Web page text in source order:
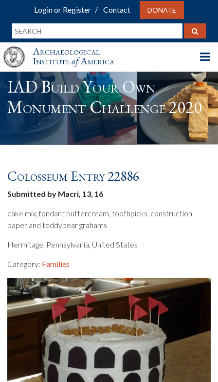
Login or Register Contact DONATE
Archaeological
InstituteofAmerica
IAD Build Your Own
Monument Challenge 2020
Colosseum Entry 22886
Submitted by Macri, 13, 16
cake mix, fondant buttercream, toothpicks, construction
paper and teddybear grahams
Hermitage, Pennsylvania, United States
Category: Families